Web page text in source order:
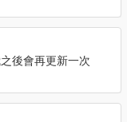
Taurus)
Car(Holden
Taipei City)
Focus ST
Armored
後會再更新一次